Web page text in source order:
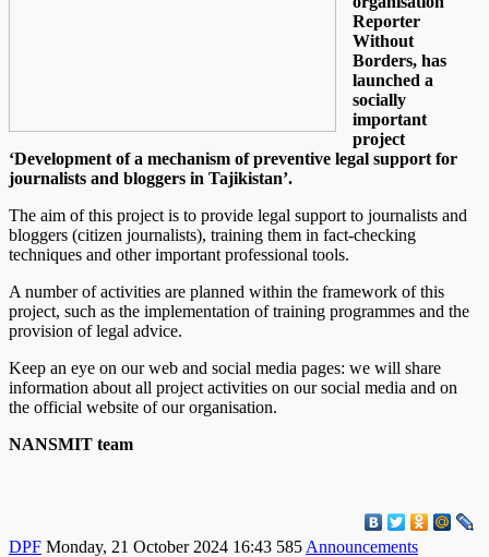
Reporter
Without
Borders, has
launched a
socially
important
project
‘Development of a mechanism of preventive legal support for
journalists and bloggers in Tajikistan’.
The aim of this project is to provide legal support to journalists and
bloggers (citizen journalists), training them in fact-checking
techniques and other important professional tools.
A number of activities are planned within the framework of this
project, such as the implementation of training programmes and the
provision of legal advice.
Keep an eye on our web and social media pages: we will share
information about all project activities on our social media and on
the official website of our organisation.
NANSMIT team
DPF Monday, 21 October 2024 16:43 585 Announcements